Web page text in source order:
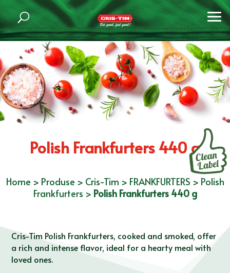
Polish Frankfurters 440 g
Home > Produse > Cris-Tim > FRANKFURTERS > Polish
Frankfurters > Polish Frankfurters 440 g
Cris-Tim Polish Frankfurters, cooked and smoked, offer
a rich and intense flavor, ideal for a hearty meal with
loved ones.